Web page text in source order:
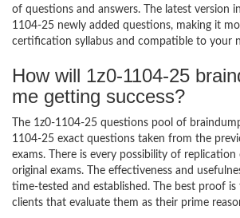
of questions and answers. The latest version
1104-25 newly added questions, making it
certification syllabus and compatible to your
How will 1z0-1104-25
me getting success?
The 1z0-1104-25 questions pool of
1104-25 exact questions taken from the
exams. There is every possibility of
original exams. The effectiveness and
time-tested and established. The best proof
clients that evaluate them as their prime